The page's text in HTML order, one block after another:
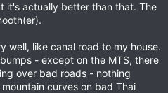
it's actually better than that. The
well, like canal road to my house.
- except on the MTS, there
over bad roads - nothing
curves on bad Thai